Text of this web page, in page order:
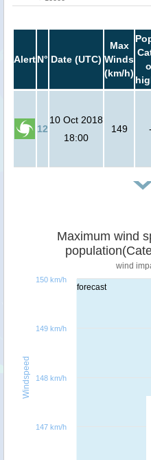
AlertN° Date (UTC)
Max
Winds
(km/h)
12
10 Oct 2018
18:00
149 -
forecast
Windspeed
Maximum wind
wind
147 km/h
148 km/h
149 km/h
150 km/h